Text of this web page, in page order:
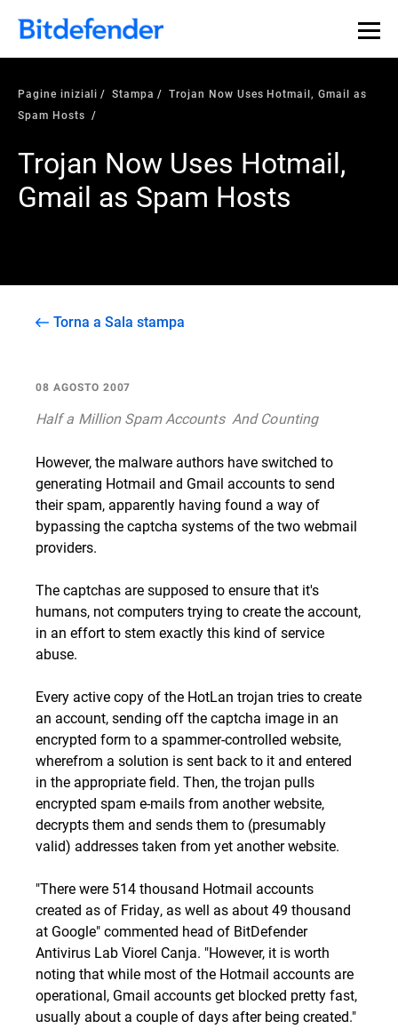
Pagine iniziali Stampa
Trojan Now Uses Hotmail, Gmail as
Spam Hosts
Trojan Now Uses Hotmail,
Gmail as Spam Hosts
Torna a Sala stampa
08 AGOSTO 2007
Half a Million Spam Accounts  And Counting
However, the malware authors have switched to
generating Hotmail and Gmail accounts to send
their spam, apparently having found a way of
bypassing the captcha systems of the two webmail
providers.
The captchas are supposed to ensure that it's
humans, not computers trying to create the account,
in an effort to stem exactly this kind of service
abuse.
Every active copy of the HotLan trojan tries to create
an account, sending off the captcha image in an
encrypted form to a spammer-controlled website,
wherefrom a solution is sent back to it and entered
in the appropriate field. Then, the trojan pulls
encrypted spam e-mails from another website,
decrypts them and sends them to (presumably
valid) addresses taken from yet another website.
"There were 514 thousand Hotmail accounts
created as of Friday, as well as about 49 thousand
at Google" commented head of BitDefender
Antivirus Lab Viorel Canja. "However, it is worth
noting that while most of the Hotmail accounts are
operational, Gmail accounts get blocked pretty fast,
usually about a couple of days after being created."